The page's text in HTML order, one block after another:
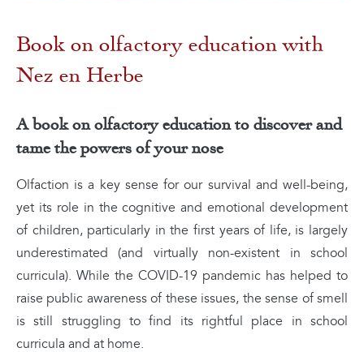
Book on olfactory education with
Nez en Herbe
A book on olfactory education to discover and
tame the powers of your nose
Olfaction is a key sense for our survival and well-being,
yet its role in the cognitive and emotional development
of children, particularly in the first years of life, is largely
underestimated (and virtually non-existent in school
curricula). While the COVID-19 pandemic has helped to
raise public awareness of these issues, the sense of smell
is still struggling to find its rightful place in school
curricula and at home.